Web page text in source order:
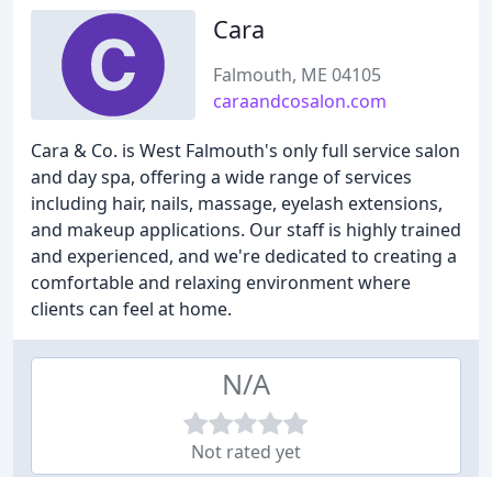
Cara
Falmouth, ME 04105
caraandcosalon.com
Cara & Co. is West Falmouth's only full service salon
and day spa, offering a wide range of services
including hair, nails, massage, eyelash extensions,
and makeup applications. Our staff is highly trained
and experienced, and we're dedicated to creating a
comfortable and relaxing environment where
clients can feel at home.
N/A
Not rated yet